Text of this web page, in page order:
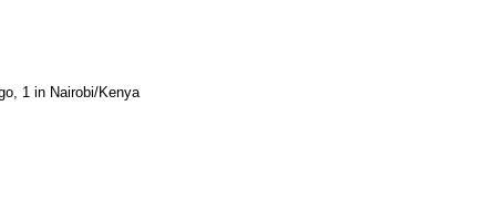
1 in Nairobi/Kenya